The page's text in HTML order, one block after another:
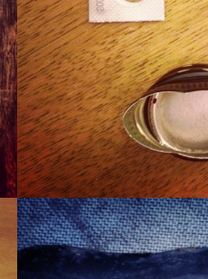
WINER